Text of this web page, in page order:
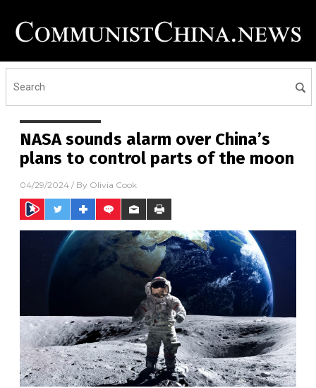
NASA sounds alarm over China’s
plans to control parts of the moon
04/29/2024 / By Olivia Cook